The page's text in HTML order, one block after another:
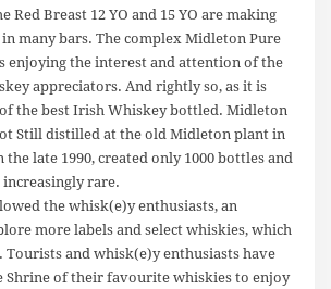
Red Breast 12 YO and 15 YO are making
many bars. The complex Midleton Pure
enjoying the interest and attention of the
appreciators. And rightly so, as it is
the best Irish Whiskey bottled. Midleton
Still distilled at the old Midleton plant in
the late 1990, created only 1000 bottles and
rare.
the whisk(e)y enthusiasts, an
more labels and select whiskies, which
Tourists and whisk(e)y enthusiasts have
Shrine of their favourite whiskies to enjoy